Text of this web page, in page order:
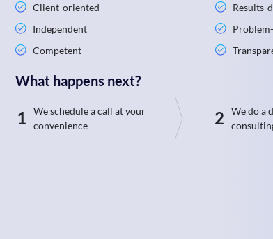
Client-oriented
Independent
Competent
Results-
What happens next?
1
We schedule a call at your
convenience
2
We do a